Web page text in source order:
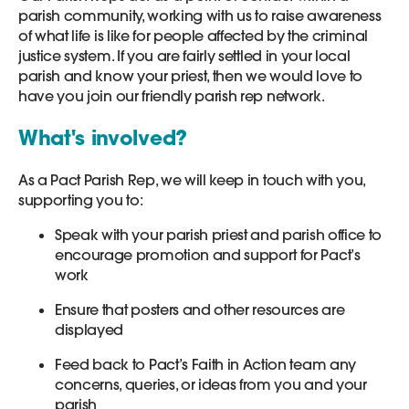
parish community, working with us to raise awareness
of what life is like for people affected by the criminal
justice system. If you are fairly settled in your local
parish and know your priest, then we would love to
have you join our friendly parish rep network.
What's involved?
As a Pact Parish Rep, we will keep in touch with you,
supporting you to:
Speak with your parish priest and parish office to
encourage promotion and support for Pact’s
work
Ensure that posters and other resources are
displayed
Feed back to Pact’s Faith in Action team any
concerns, queries, or ideas from you and your
parish